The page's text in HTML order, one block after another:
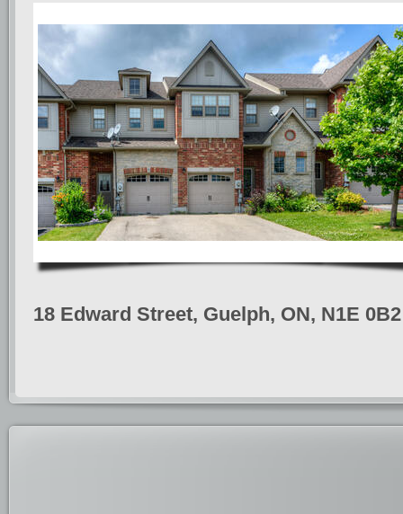
18 Edward Street, Guelph, ON, N1E 0B2